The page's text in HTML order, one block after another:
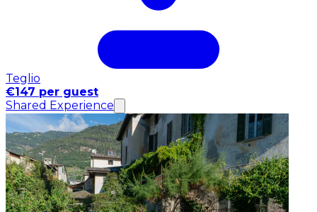
Teglio
€147 per guest
Shared Experience